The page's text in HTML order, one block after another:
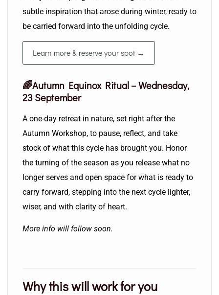
subtle inspiration that arose during winter, ready to
be carried forward into the unfolding cycle.
Learn more & reserve your spot →
🌈Autumn Equinox Ritual – Wednesday,
23 September
A one-day retreat in nature, set right after the
Autumn Workshop, to pause, reflect, and take
stock of what this cycle has brought you. Honor
the turning of the season as you release what no
longer serves and open space for what is ready to
carry forward, stepping into the next cycle lighter,
wiser, and with clarity of heart.
More info will follow soon.
Why this will work for you